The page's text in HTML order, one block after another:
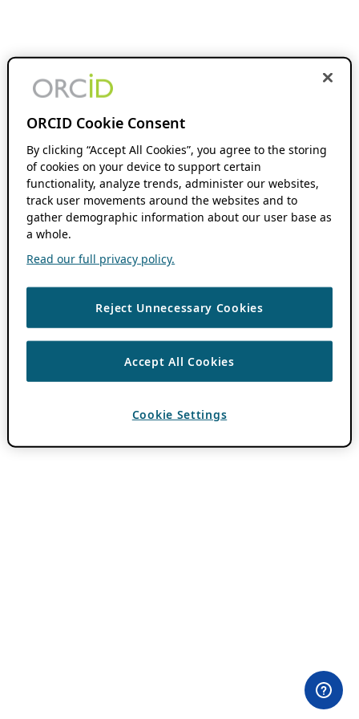
ORCID Cookie Consent
By clicking “Accept All Cookies”, you agree to the storing
of cookies on your device to support certain
functionality, analyze trends, administer our websites,
track user movements around the websites and to
gather demographic information about our user base as
a whole.
Read our full privacy policy.
Reject Unnecessary Cookies
Accept All Cookies
Cookie Settings